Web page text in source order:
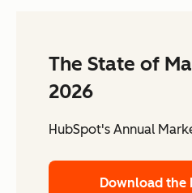
The State of
2026
HubSpot's Annual
Download the